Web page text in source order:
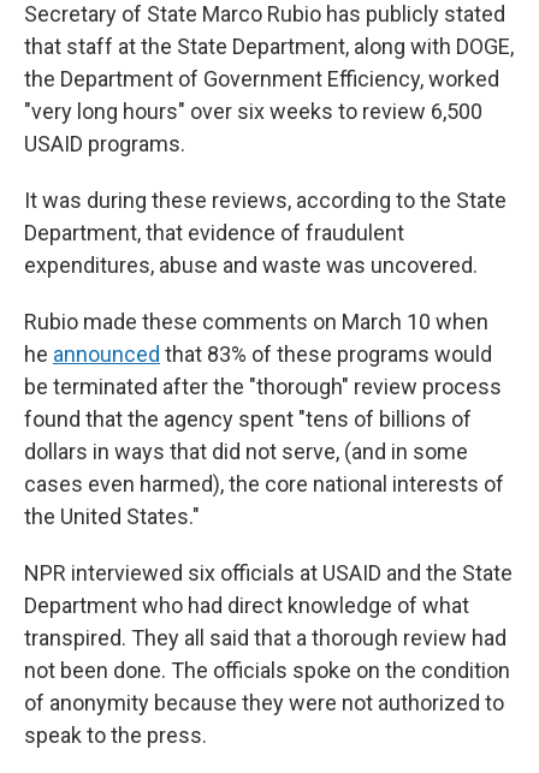
Secretary of State Marco Rubio has publicly stated
that staff at the State Department, along with DOGE,
the Department of Government Efficiency, worked
"very long hours" over six weeks to review 6,500
USAID programs.
It was during these reviews, according to the State
Department, that evidence of fraudulent
expenditures, abuse and waste was uncovered.
Rubio made these comments on March 10 when
he announced that 83% of these programs would
be terminated after the "thorough" review process
found that the agency spent "tens of billions of
dollars in ways that did not serve, (and in some
cases even harmed), the core national interests of
the United States."
NPR interviewed six officials at USAID and the State
Department who had direct knowledge of what
transpired. They all said that a thorough review had
not been done. The officials spoke on the condition
of anonymity because they were not authorized to
speak to the press.